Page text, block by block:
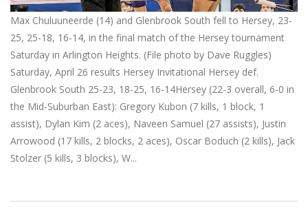
Max Chuluuneerde (14) and Glenbrook South fell to Hersey, 23-
25, 25-18, 16-14, in the final match of the Hersey tournament
Saturday in Arlington Heights. (File photo by Dave Ruggles)
Saturday, April 26 results Hersey Invitational Hersey def.
Glenbrook South 25-23, 18-25, 16-14Hersey (22-3 overall, 6-0 in
the Mid-Suburban East): Gregory Kubon (7 kills, 1 block, 1
assist), Dylan Kim (2 aces), Naveen Samuel (27 assists), Justin
Arrowood (17 kills, 2 blocks, 2 aces), Oscar Boduch (2 kills), Jack
Stolzer (5 kills, 3 blocks), W...